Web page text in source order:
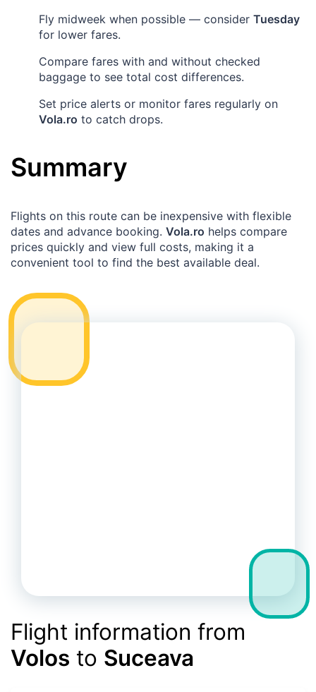
Fly midweek when possible — consider Tuesday
for lower fares.
Compare fares with and without checked
baggage to see total cost differences.
Set price alerts or monitor fares regularly on
Vola.ro to catch drops.
Summary
Flights on this route can be inexpensive with flexible
dates and advance booking. Vola.ro helps compare
prices quickly and view full costs, making it a
convenient tool to find the best available deal.
Flight information from
Volos to Suceava